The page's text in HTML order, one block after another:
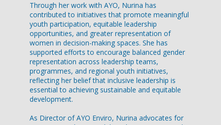
Through her work with AYO, Nurina has
contributed to initiatives that promote meaningful
youth participation, equitable leadership
opportunities, and greater representation of
women in decision-making spaces. She has
supported efforts to encourage balanced gender
representation across leadership teams,
programmes, and regional youth initiatives,
reflecting her belief that inclusive leadership is
essential to achieving sustainable and equitable
development.
As Director of AYO Enviro, Nurina advocates for